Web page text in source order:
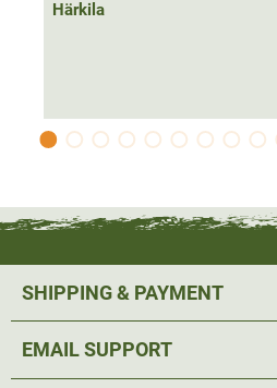
Härkila
SHIPPING & PAYMENT
EMAIL SUPPORT